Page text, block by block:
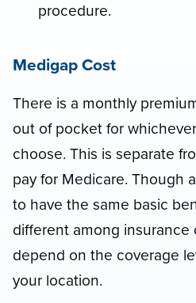
procedure.
Medigap Cost
There is a monthly
out of pocket for
choose. This is separate
pay for Medicare. Though
to have the same basic
different among insurance
depend on the coverage
your location.